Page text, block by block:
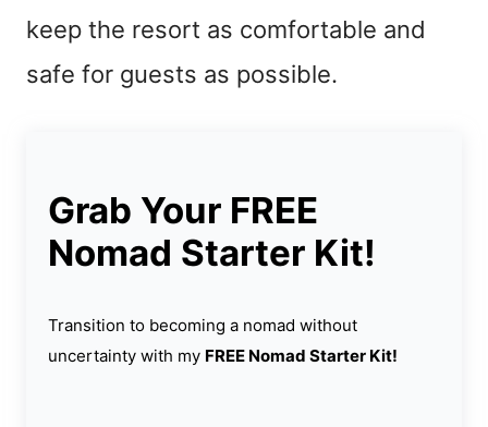
keep the resort as comfortable and
safe for guests as possible.
Grab Your FREE
Nomad Starter Kit!
Transition to becoming a nomad without
uncertainty with my FREE Nomad Starter Kit!